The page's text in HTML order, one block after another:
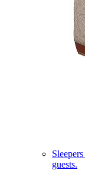
Sleepers
guests.